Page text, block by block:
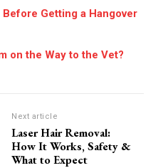
Getting a Hangover
on the Way to the Vet?
Next article
Laser Hair Removal:
How It Works, Safety &
What to Expect